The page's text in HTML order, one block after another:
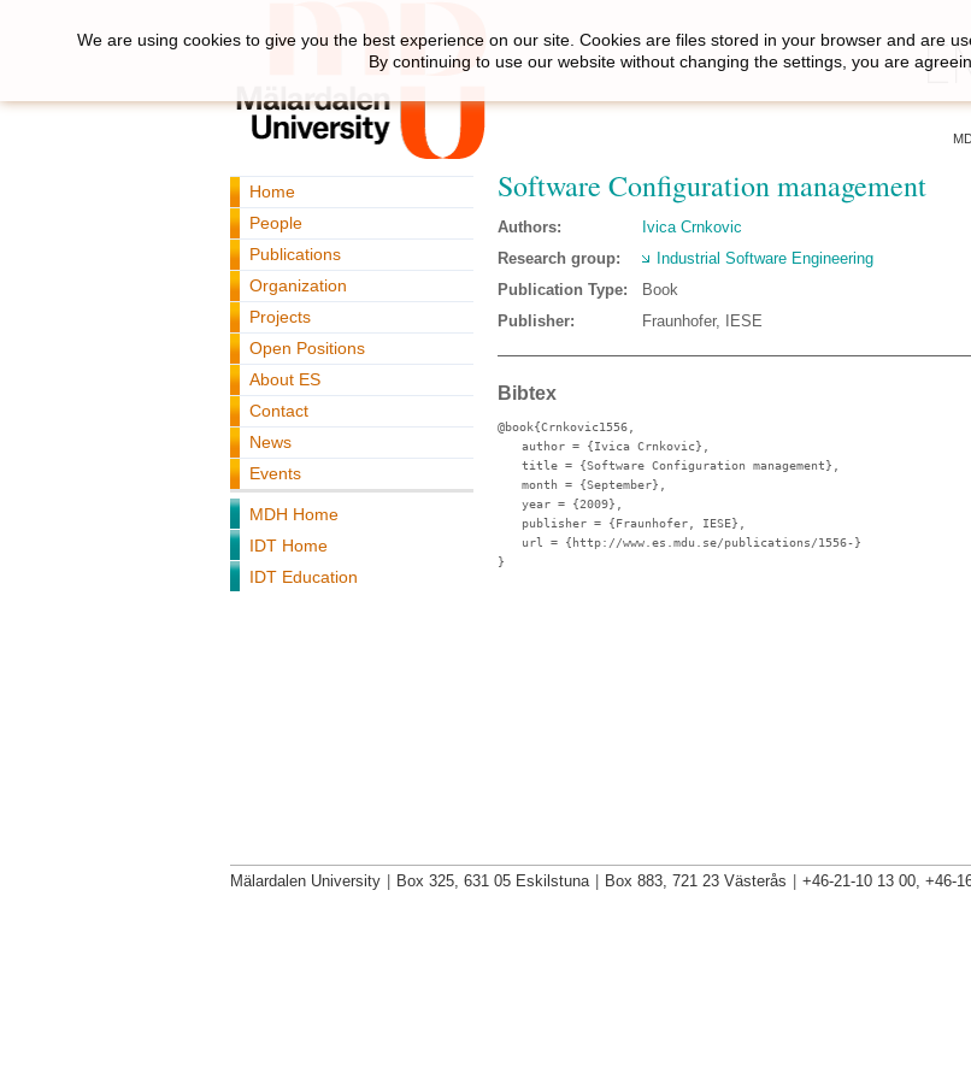
Home
People
Publications
Organization
Projects
Open Positions
About ES
Contact
News
Events
MDH Home
IDT Home
IDT Education
Software Configuration management
Authors:
Ivica Crnkovic
Research group:
Industrial Software Engineering
Publication Type:
Book
Publisher:
Fraunhofer, IESE
Bibtex
@book{Crnkovic1556,
author = {Ivica Crnkovic},
title = {Software Configuration management},
month = {September},
year = {2009},
publisher = {Fraunhofer, IESE},
url
= {http://www.es.mdu.se/publications/1556-}
}
We are using cookies to give you the best experience on our site. Cookies are files stored in your browser and are
By continuing to use our website without changing the settings, you are
Mälardalen University | Box 325, 631 05 Eskilstuna | Box 883, 721 23 Västerås | +46-21-10 13 00, +46-